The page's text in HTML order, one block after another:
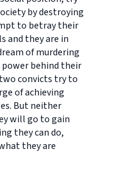
by destroying
to betray their
and they are in
of murdering
behind their
convicts try to
of achieving
But neither
will go to gain
they can do,
they are